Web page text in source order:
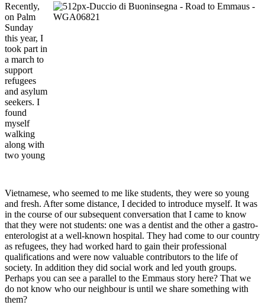
Recently,
on Palm
Sunday
this year, I
took part in
a march to
support
refugees
and asylum
seekers. I
found
myself
walking
along with
two young
Vietnamese, who seemed to me like students, they were so young
and fresh. After some distance, I decided to introduce myself. It was
in the course of our subsequent conversation that I came to know
that they were not students: one was a dentist and the other a gastro-
enterologist at a well-known hospital. They had come to our country
as refugees, they had worked hard to gain their professional
qualifications and were now valuable contributors to the life of
society. In addition they did social work and led youth groups.
Perhaps you can see a parallel to the Emmaus story here? That we
do not know who our neighbour is until we share something with
them?